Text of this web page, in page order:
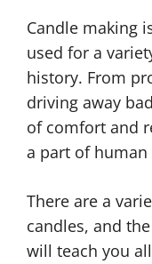
Candle making
used for a
history. From
driving away
of comfort and
a part of
There are a
candles, and
will teach you